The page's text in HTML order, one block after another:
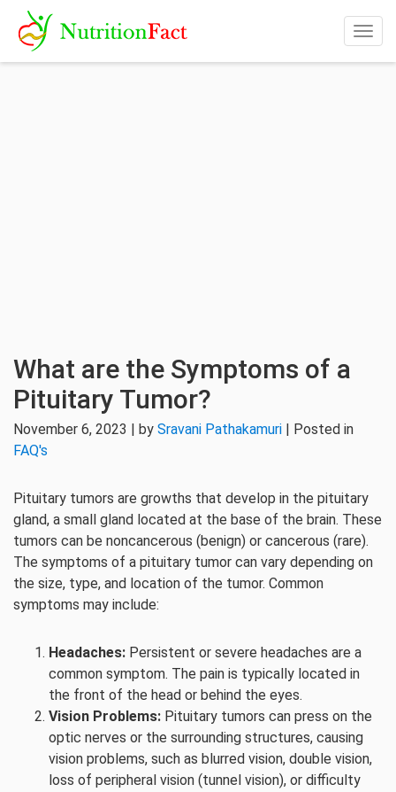
What are the Symptoms of a
Pituitary Tumor?
November 6, 2023 | by Sravani Pathakamuri | Posted in
FAQ's
Pituitary tumors are growths that develop in the pituitary
gland, a small gland located at the base of the brain. These
tumors can be noncancerous (benign) or cancerous (rare).
The symptoms of a pituitary tumor can vary depending on
the size, type, and location of the tumor. Common
symptoms may include:
Headaches: Persistent or severe headaches are a
common symptom. The pain is typically located in
the front of the head or behind the eyes.
Vision Problems: Pituitary tumors can press on the
optic nerves or the surrounding structures, causing
vision problems, such as blurred vision, double vision,
loss of peripheral vision (tunnel vision), or difficulty